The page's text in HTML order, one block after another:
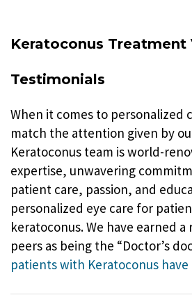
Keratoconus Treatment
Testimonials
When it comes to personalized
match the attention given by
Keratoconus team is world-
expertise, unwavering
patient care, passion, and
personalized eye care for
keratoconus. We have earned
peers as being the “Doctor’s
patients with Keratoconus have